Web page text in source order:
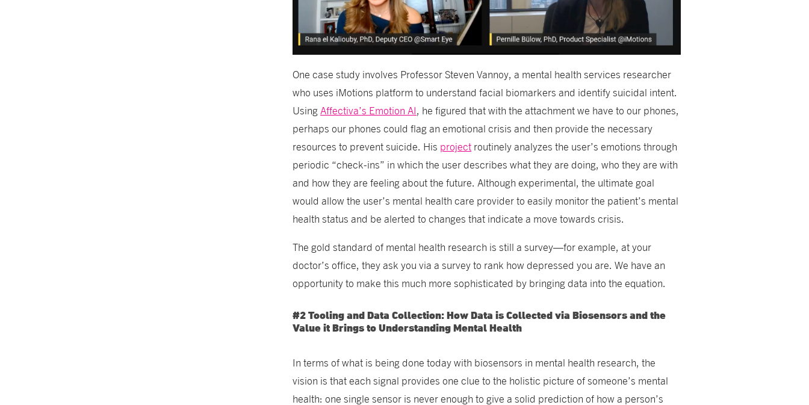
One case study involves Professor Steven Vannoy, a mental health services researcher
who uses iMotions platform to understand facial biomarkers and identify suicidal intent.
Using Affectiva’s Emotion AI , he figured that with the attachment we have to our phones,
perhaps our phones could flag an emotional crisis and then provide the necessary
resources to prevent suicide. His project routinely analyzes the user’s emotions through
periodic “check-ins” in which the user describes what they are doing, who they are with
and how they are feeling about the future. Although experimental, the ultimate goal
would allow the user’s mental health care provider to easily monitor the patient’s mental
health status and be alerted to changes that indicate a move towards crisis.
The gold standard of mental health research is still a survey—for example, at your
doctor’s office, they ask you via a survey to rank how depressed you are. We have an
opportunity to make this much more sophisticated by bringing data into the equation.
#2 Tooling and Data Collection: How Data is Collected via Biosensors and the
Value it Brings to Understanding Mental Health
In terms of what is being done today with biosensors in mental health research, the
vision is that each signal provides one clue to the holistic picture of someone’s mental
health: one single sensor is never enough to give a solid prediction of how a person’s